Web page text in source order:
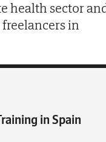
health sector
in
in Spain